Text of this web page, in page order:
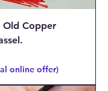
Old Copper
online offer)